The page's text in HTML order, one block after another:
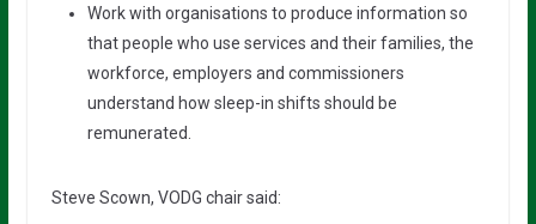
Work with organisations to produce information so
that people who use services and their families, the
workforce, employers and commissioners
understand how sleep-in shifts should be
remunerated.
Steve Scown, VODG chair said: